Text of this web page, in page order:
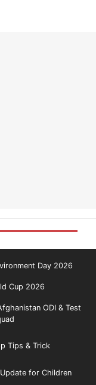
Day 2026
Cup 2026
ODI & Test
Tips & Trick
for Children